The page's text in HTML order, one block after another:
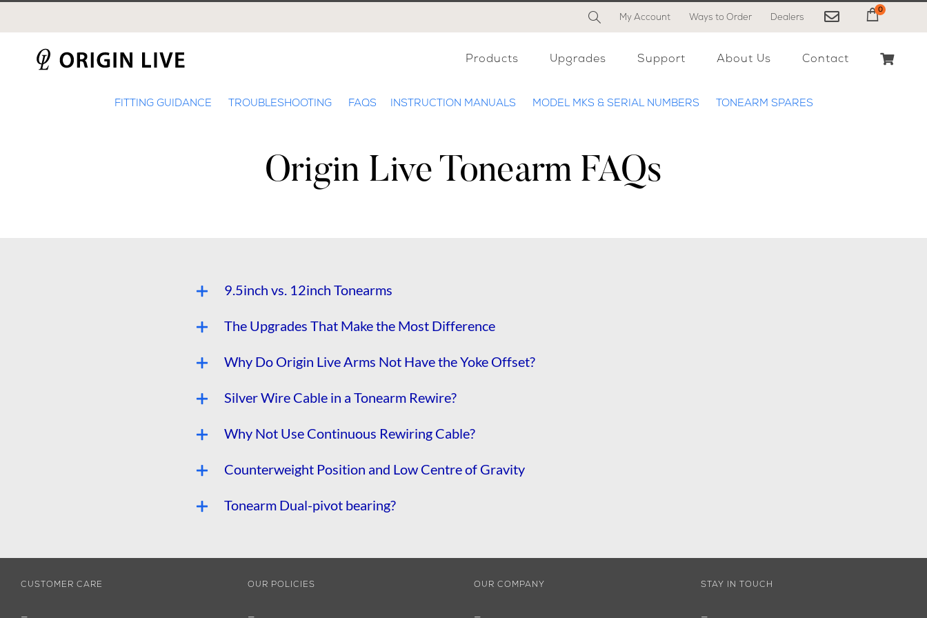
My Account Ways to Order Dealers My Cart
0
Products Upgrades Support About Us Contact
FITTING GUIDANCE TROUBLESHOOTING FAQS INSTRUCTION MANUALS MODEL MKS & SERIAL NUMBERS TONEARM SPARES
Origin Live Tonearm FAQs
9.5inch vs. 12inch Tonearms
The Upgrades That Make the Most Difference
Why Do Origin Live Arms Not Have the Yoke Offset?
Silver Wire Cable in a Tonearm Rewire?
Why Not Use Continuous Rewiring Cable?
Counterweight Position and Low Centre of Gravity
Tonearm Dual-pivot bearing?
CUSTOMER CARE OUR POLICIES OUR COMPANY STAY IN TOUCH